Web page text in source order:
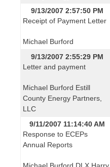
9/13/2007 2:57:50 PM
Receipt of Payment Letter
Michael Burford
9/13/2007 2:55:29 PM
Letter and payment
Michael Burford Estill
County Energy Partners,
LLC
9/11/2007 11:14:40 AM
Response to ECEPs
Annual Reports
Michael Burford DLX Harry